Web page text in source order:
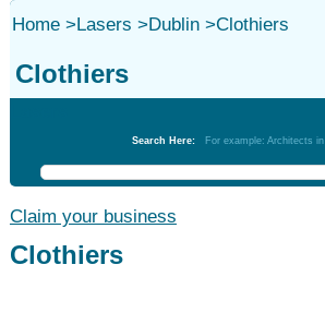
Home>Lasers >Dublin>Clothiers
Clothiers
Search Here: For example: Architects
Claim your business
Clothiers